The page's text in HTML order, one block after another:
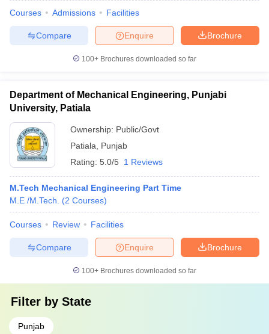
Courses Admissions Facilities
Brochure
Enquire
Compare
100+ Brochures downloaded so far
Department of Mechanical Engineering, Punjabi
University, Patiala
Ownership: Public/Govt
Patiala
Punjab
Rating: 5.0/5 1 Reviews
M.Tech Mechanical Engineering Part Time
M.E /M.Tech.
(2 Courses)
Courses Review Facilities
Brochure
Enquire
Compare
100+ Brochures downloaded so far
Filter by State
Punjab